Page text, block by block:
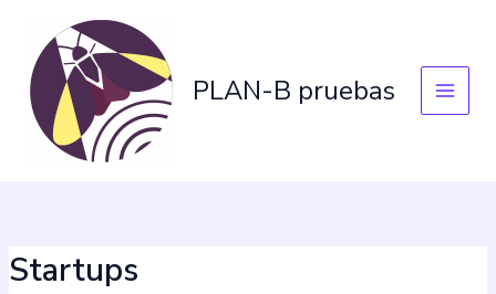
content
PLAN-B pruebas
Startups